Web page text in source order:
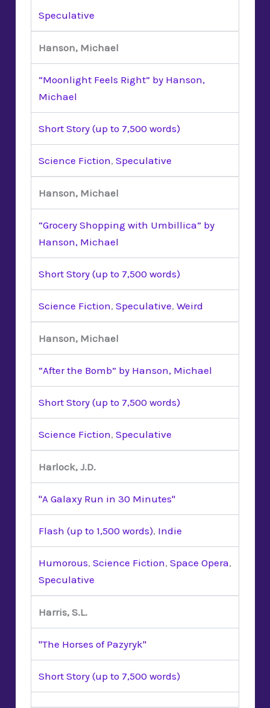
Speculative
Hanson, Michael
“Moonlight Feels Right” by Hanson,
Michael
Short Story (up to 7,500 words)
Science Fiction, Speculative
Hanson, Michael
“Grocery Shopping with Umbillica” by
Hanson, Michael
Short Story (up to 7,500 words)
Science Fiction, Speculative, Weird
Hanson, Michael
“After the Bomb” by Hanson, Michael
Short Story (up to 7,500 words)
Science Fiction, Speculative
Harlock, J.D.
"A Galaxy Run in 30 Minutes"
Flash (up to 1,500 words), Indie
Humorous, Science Fiction, Space Opera,
Speculative
Harris, S.L.
"The Horses of Pazyryk"
Short Story (up to 7,500 words)